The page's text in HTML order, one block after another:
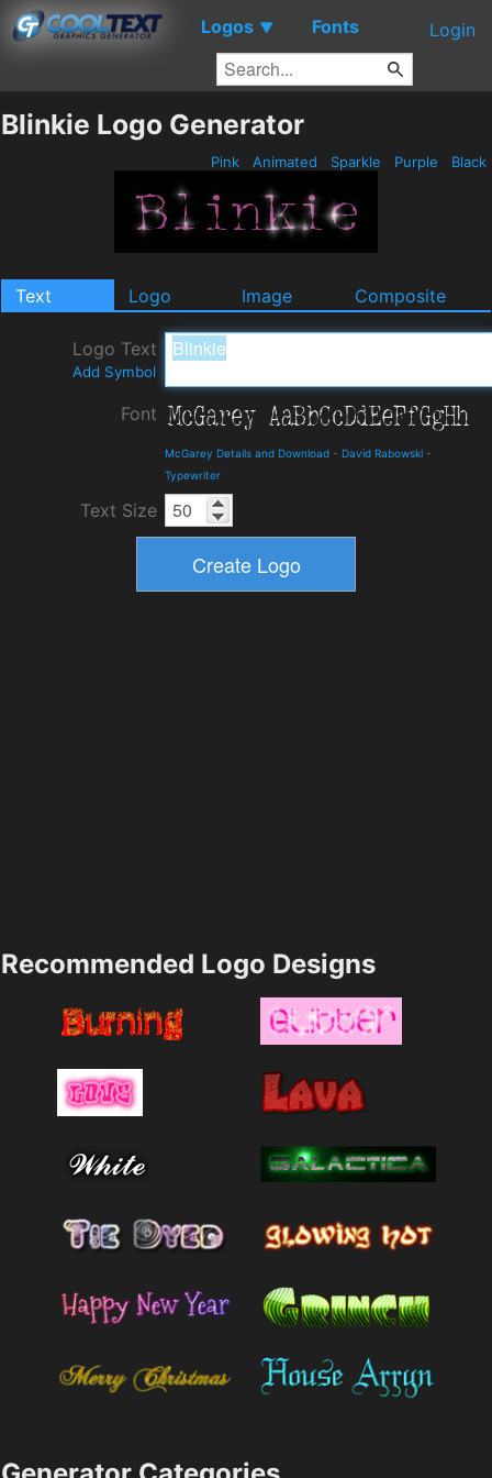
Logos ▼ Fonts Login
Blinkie Logo Generator
Pink Animated Sparkle Purple Black
Text Logo Image Composite
Logo Text
Add Symbol
Font
McGarey Details and Download - David Rabowski -
Typewriter
Text Size
Recommended Logo Designs